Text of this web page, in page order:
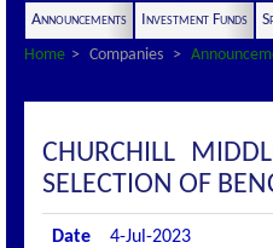
Announcements Investment Funds
Home
Companies
CHURCHILL
SELECTION OF
Date 4-Jul-2023